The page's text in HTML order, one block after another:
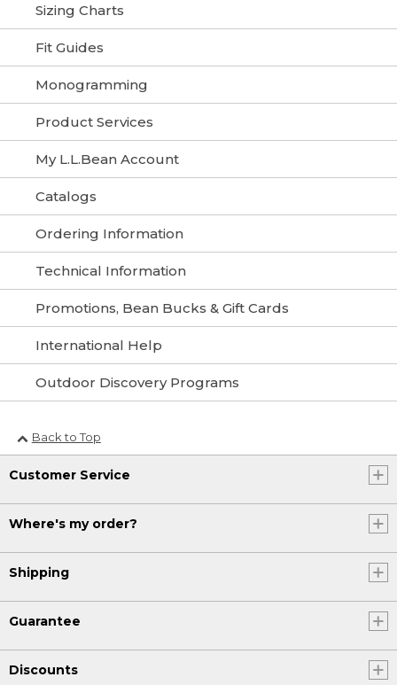
Sizing Charts
Fit Guides
Monogramming
Product Services
My L.L.Bean Account
Catalogs
Ordering Information
Technical Information
Promotions, Bean Bucks & Gift Cards
International Help
Outdoor Discovery Programs
Back to Top
Customer Service
Where's my order?
Shipping
Guarantee
Discounts